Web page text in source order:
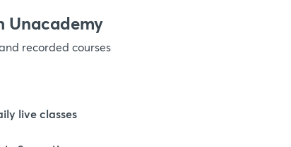
Unacademy
recorded courses
live classes